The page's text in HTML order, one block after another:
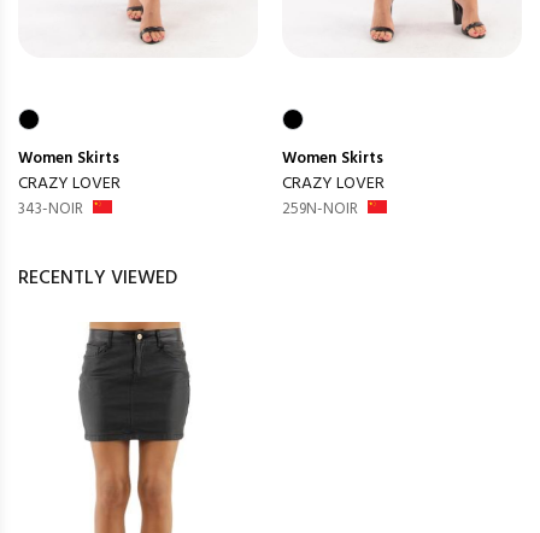
Women Skirts
CRAZY LOVER
343-NOIR
Women Skirts
CRAZY LOVER
259N-NOIR
RECENTLY VIEWED